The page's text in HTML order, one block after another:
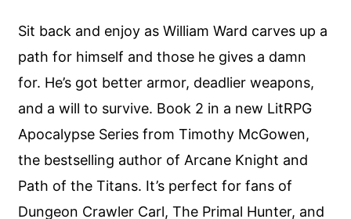
Sit back and enjoy as William Ward carves up a
path for himself and those he gives a damn
for. He’s got better armor, deadlier weapons,
and a will to survive. Book 2 in a new LitRPG
Apocalypse Series from Timothy McGowen,
the bestselling author of Arcane Knight and
Path of the Titans. It’s perfect for fans of
Dungeon Crawler Carl, The Primal Hunter, and